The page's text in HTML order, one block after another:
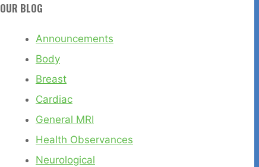
OUR BLOG
Announcements
Body
Breast
Cardiac
General MRI
Health Observances
Neurological